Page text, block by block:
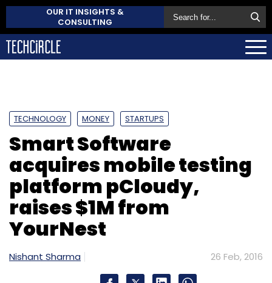
OUR IT INSIGHTS &
CONSULTING
TECHNOLOGY MONEY STARTUPS
Smart Software
acquires mobile testing
platform pCloudy,
raises $1M from
YourNest
Nishant Sharma 26 Feb, 2016